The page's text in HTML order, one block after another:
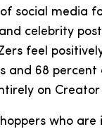
social media
celebrity
feel
and 68 percent
on
who